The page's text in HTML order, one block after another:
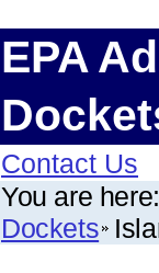
EPA
Contact Us
You are here:
Dockets